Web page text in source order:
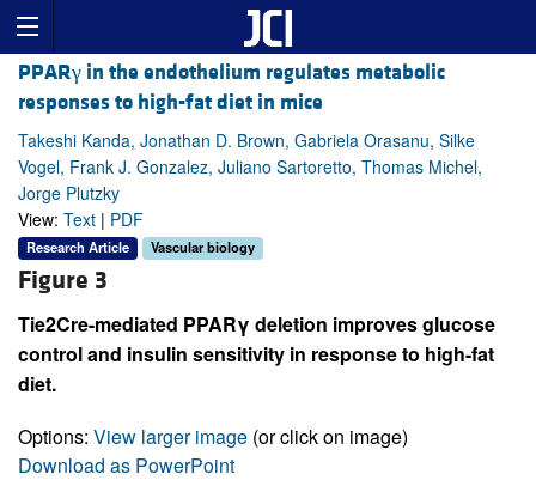
PPARγ in the endothelium regulates metabolic
responses to high-fat diet in mice
Takeshi Kanda, Jonathan D. Brown, Gabriela Orasanu, Silke
Vogel, Frank J. Gonzalez, Juliano Sartoretto, Thomas Michel,
Jorge Plutzky
View: Text | PDF
Research Article Vascular biology
Figure 3
Tie2Cre-mediated PPARγ deletion improves glucose
control and insulin sensitivity in response to high-fat
diet.
Options: View larger image (or click on image)
Download as PowerPoint